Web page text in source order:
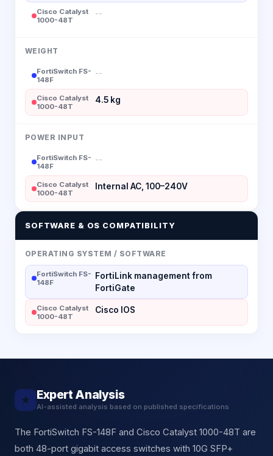
Cisco Catalyst
1000-48T
--
WEIGHT
FortiSwitch FS-
148F
--
Cisco Catalyst
1000-48T
4.5 kg
POWER INPUT
FortiSwitch FS-
148F
--
Cisco Catalyst
1000-48T
Internal AC, 100–240V
SOFTWARE & OS COMPATIBILITY
OPERATING SYSTEM / SOFTWARE
FortiSwitch FS-
148F
FortiLink management from
FortiGate
Cisco Catalyst
1000-48T
Cisco IOS
★ Expert Analysis
AI-assisted analysis based on published specifications
The FortiSwitch FS-148F and Cisco Catalyst 1000-48T are
both 48-port gigabit access switches with 10G SFP+